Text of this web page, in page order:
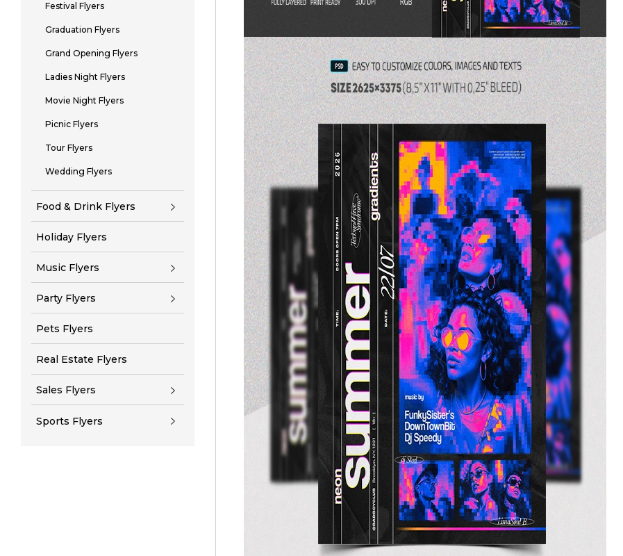
Festival Flyers
Graduation Flyers
Grand Opening Flyers
Ladies Night Flyers
Movie Night Flyers
Picnic Flyers
Tour Flyers
Wedding Flyers
Food & Drink Flyers
Holiday Flyers
Music Flyers
Party Flyers
Pets Flyers
Real Estate Flyers
Sales Flyers
Sports Flyers